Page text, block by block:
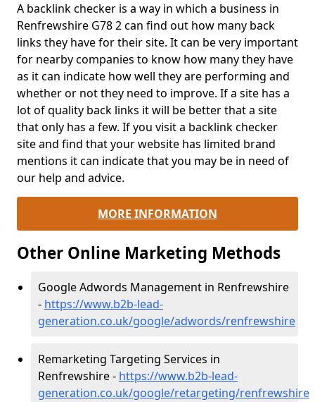
A backlink checker is a way in which a business in
Renfrewshire G78 2 can find out how many back
links they have for their site. It can be very important
for nearby companies to know how many they have
as it can indicate how well they are performing and
whether or not they need to improve. If a site has a
lot of quality back links it will be better that a site
that only has a few. If you visit a backlink checker
site and find that your website has limited brand
mentions it can indicate that you may be in need of
our help and advice.
MORE INFORMATION
Other Online Marketing Methods
Google Adwords Management in Renfrewshire
- https://www.b2b-lead-
generation.co.uk/google/adwords/renfrewshire
Remarketing Targeting Services in
Renfrewshire - https://www.b2b-lead-
generation.co.uk/google/retargeting/renfrewshire